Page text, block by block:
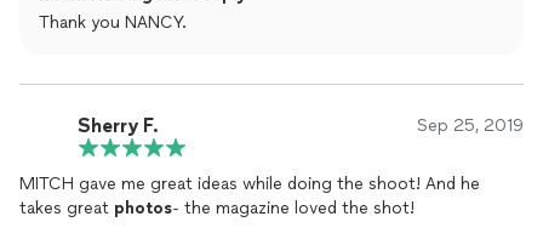
Thank you NANCY.
Sherry F. Sep 25, 2019
MITCH gave me great ideas while doing the shoot! And he
takes great photos- the magazine loved the shot!